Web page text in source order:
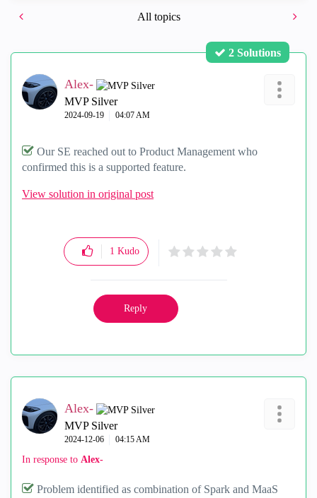
All topics
2 Solutions
Alex-
MVP Silver
‎2024-09-19 04:07 AM
Our SE reached out to Product Management who
confirmed this is a supported feature.
View solution in original post
1 Kudo
Reply
Alex-
MVP Silver
‎2024-12-06 04:15 AM
In response to Alex-
Problem identified as combination of Spark and MaaS